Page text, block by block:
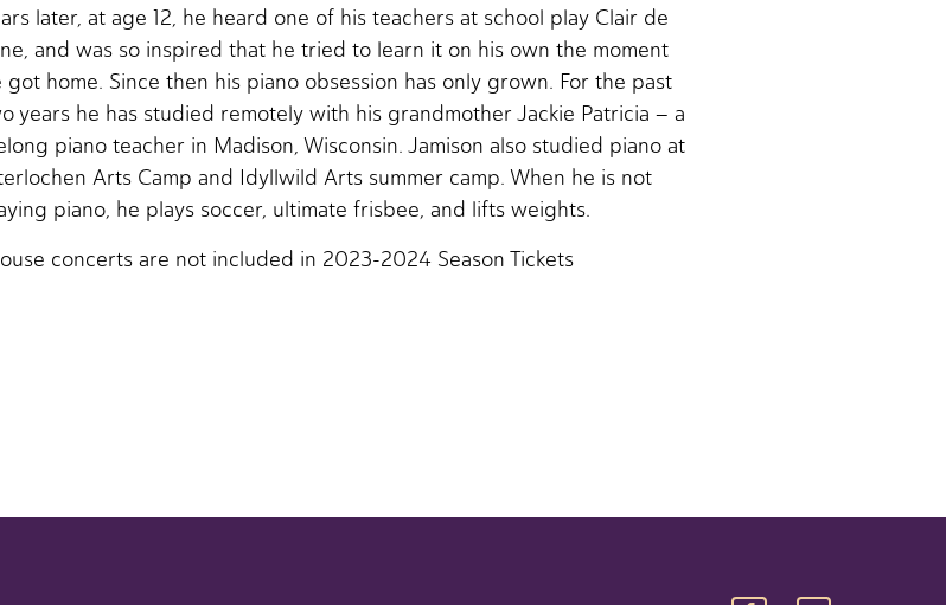
later, at age 12, he heard one of his teachers at school play Clair de
and was so inspired that he tried to learn it on his own the moment
got home. Since then his piano obsession has only grown. For the past
years he has studied remotely with his grandmother Jackie Patricia – a
piano teacher in Madison, Wisconsin. Jamison also studied piano at
Arts Camp and Idyllwild Arts summer camp. When he is not
piano, he plays soccer, ultimate frisbee, and lifts weights.
concerts are not included in 2023-2024 Season Tickets